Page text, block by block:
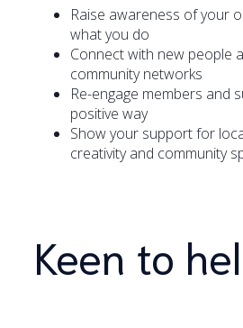
Raise awareness of your
what you do
Connect with new people
community networks
Re-engage members and
positive way
Show your support for
creativity and community
Keen to